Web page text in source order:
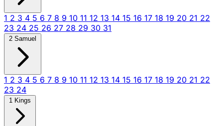
1 2 3 4 5 6 7 8 9 10 11 12 13 14 15 16 17 18 19 20 21 22
23 24 25 26 27 28 29 30 31
2 Samuel
1 2 3 4 5 6 7 8 9 10 11 12 13 14 15 16 17 18 19 20 21 22
23 24
1 Kings